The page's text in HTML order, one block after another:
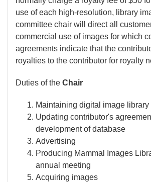
use of each high-resolution, library
committee chair will direct all
commercial use of images for which
agreements indicate that the
royalties to the contributor for royalty
Duties of the Chair
Maintaining digital image library
Updating contributor's
development of database
Advertising
Producing Mammal Images
annual meeting
Acquiring images